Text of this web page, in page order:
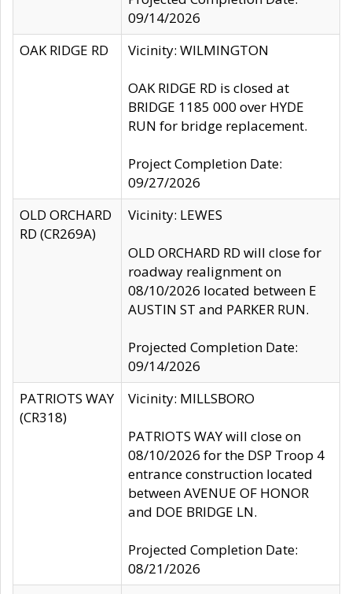
09/14/2026
OAK RIDGE RD
Vicinity: WILMINGTON
OAK RIDGE RD is closed at
BRIDGE 1185 000 over HYDE
RUN for bridge replacement.
Project Completion Date:
09/27/2026
OLD ORCHARD
RD (CR269A)
Vicinity: LEWES
OLD ORCHARD RD will close for
roadway realignment on
08/10/2026 located between E
AUSTIN ST and PARKER RUN.
Projected Completion Date:
09/14/2026
PATRIOTS WAY
(CR318)
Vicinity: MILLSBORO
PATRIOTS WAY will close on
08/10/2026 for the DSP Troop 4
entrance construction located
between AVENUE OF HONOR
and DOE BRIDGE LN.
Projected Completion Date:
08/21/2026